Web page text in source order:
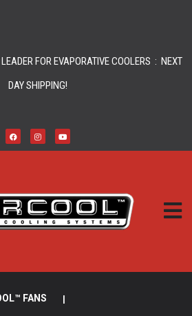
FOR EVAPORATIVE COOLERS : NEXT
DAY SHIPPING!
FANS |